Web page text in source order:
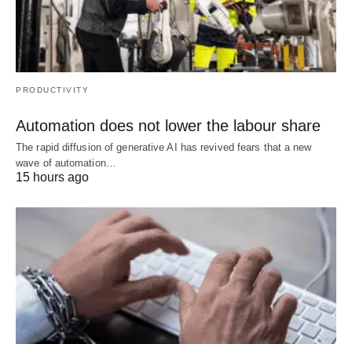
PRODUCTIVITY
Automation does not lower the labour share
The rapid diffusion of generative AI has revived fears that a new
wave of automation…
15 hours ago